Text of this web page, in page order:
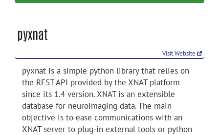
Accessibility
pyxnat
Visit Website
pyxnat is a simple python library that relies on
the REST API provided by the XNAT platform
since its 1.4 version. XNAT is an extensible
database for neuroimaging data. The main
objective is to ease communications with an
XNAT server to plug-in external tools or python